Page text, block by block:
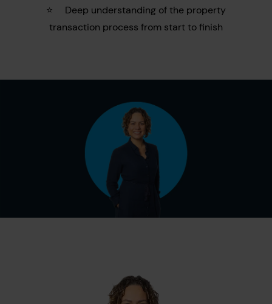
⭐
Deep understanding of the property
transaction process from start to finish